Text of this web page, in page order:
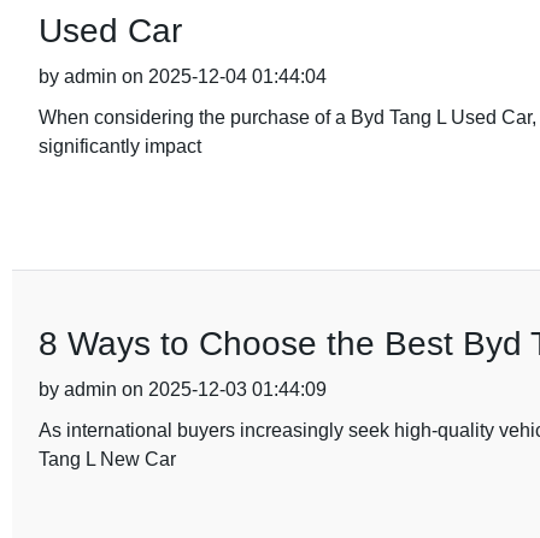
Used Car
by admin on 2025-12-04 01:44:04
When considering the purchase of a Byd Tang L Used
significantly impact
8 Ways to Choose the Best Byd
by admin on 2025-12-03 01:44:09
As international buyers increasingly seek high-quality
Tang L New Car